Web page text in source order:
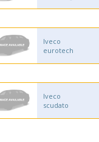
Iveco
eurotech
Iveco
scudato